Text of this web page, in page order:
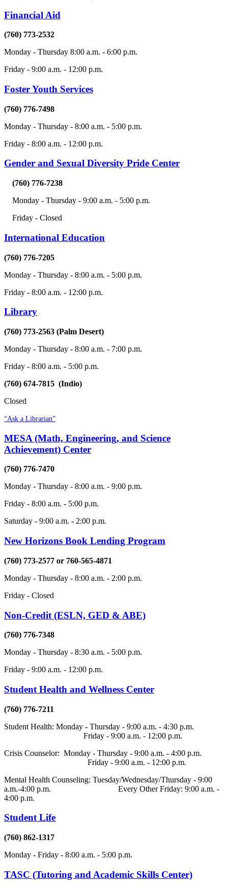
Financial Aid
(760) 773-2532
Monday - Thursday 8:00 a.m. - 6:00 p.m.
Friday - 9:00 a.m. - 12:00 p.m.
Foster Youth Services
(760) 776-7498
Monday - Thursday - 8:00 a.m. - 5:00 p.m.
Friday - 8:00 a.m. - 12:00 p.m.
Gender and Sexual Diversity Pride Center
(760) 776-7238
Monday - Thursday - 9:00 a.m. - 5:00 p.m.
Friday - Closed
International Education
(760) 776-7205
Monday - Thursday - 8:00 a.m. - 5:00 p.m.
Friday - 8:00 a.m. - 12:00 p.m.
Library
(760) 773-2563 (Palm Desert)
Monday - Thursday - 8:00 a.m. - 7:00 p.m.
Friday - 8:00 a.m. - 5:00 p.m.
(760) 674-7815 (Indio)
Closed
“Ask a Librarian”
MESA (Math, Engineering, and Science
Achievement) Center
(760) 776-7470
Monday - Thursday - 8:00 a.m. - 9:00 p.m.
Friday - 8:00 a.m. - 5:00 p.m.
Saturday - 9:00 a.m. - 2:00 p.m.
New Horizons Book Lending Program
(760) 773-2577 or 760-565-4871
Monday - Thursday - 8:00 a.m. - 2:00 p.m.
Friday - Closed
Non-Credit (ESLN, GED & ABE)
(760) 776-7348
Monday - Thursday - 8:30 a.m. - 5:00 p.m.
Friday - 9:00 a.m. - 12:00 p.m.
Student Health and Wellness Center
(760) 776-7211
Student Health: Monday - Thursday - 9:00 a.m. - 4:30 p.m.
Friday - 9:00 a.m. - 12:00 p.m.
Crisis Counselor: Monday - Thursday - 9:00 a.m. - 4:00 p.m.
Friday - 9:00 a.m. - 12:00 p.m.
Mental Health Counseling: Tuesday/Wednesday/Thursday - 9:00
a.m.-4:00 p.m. Every Other Friday: 9:00 a.m. -
4:00 p.m.
Student Life
(760) 862-1317
Monday - Friday - 8:00 a.m. - 5:00 p.m.
TASC (Tutoring and Academic Skills Center)